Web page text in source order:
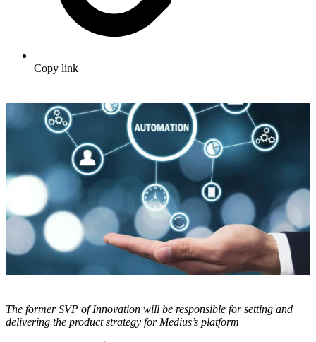
Copy link
The former SVP of Innovation will be responsible for setting and
delivering the product strategy for Medius’s platform